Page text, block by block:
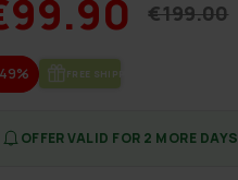
€199.00
FREE SHIP­PING
OFFER VALID FOR 2 MORE DAYS